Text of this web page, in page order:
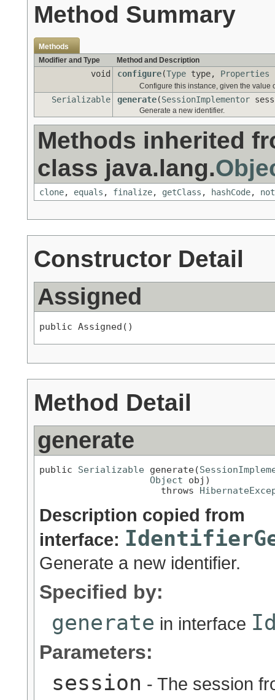
Method Summary
Methods
Modifier and Type
Method and Description
void configure(Type type, Properties
Configure this instance, given the
Serializable generate(SessionImplementor
Generate a new identifier.
Methods inherited
class java.lang.
clone, equals , finalize, getClass , hashCode,
Constructor Detail
Assigned
public Assigned()
Method Detail
generate
public Serializable generate(
Object obj)
                      throws
Description copied from
interface:
Generate a new identifier.
Specified by:
generate in interface
Parameters:
session - The session